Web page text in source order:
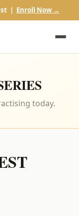
| Enroll Now →
today.